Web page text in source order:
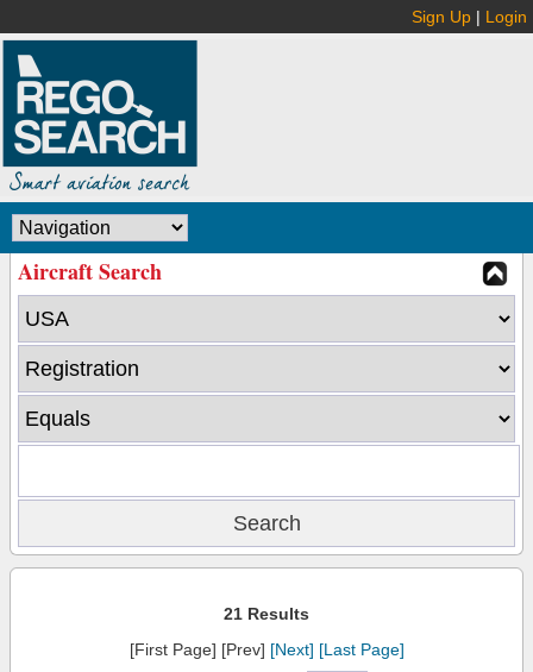
Sign Up | Login
Aircraft Search
21 Results
[First Page] [Prev] [Next] [Last Page]